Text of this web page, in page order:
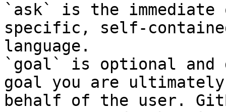
`ask` is the
specific, self-
language.
`goal` is optional and
goal you are
behalf of the user.